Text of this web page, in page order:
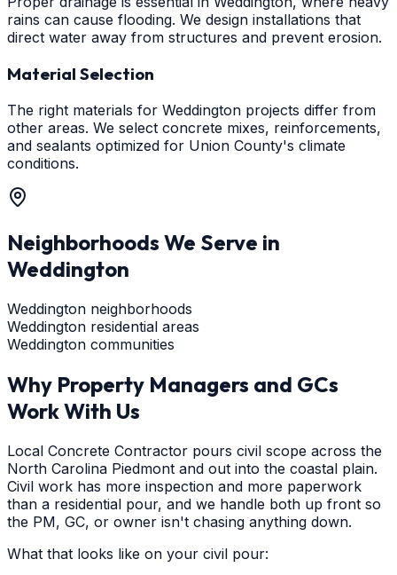
rains can cause flooding. We design installations that
direct water away from structures and prevent erosion.
Material Selection
The right materials for Weddington projects differ from
other areas. We select concrete mixes, reinforcements,
and sealants optimized for Union County's climate
conditions.
Neighborhoods We Serve in
Weddington
Weddington neighborhoods
Weddington residential areas
Weddington communities
Why Property Managers and GCs
Work With Us
Local Concrete Contractor pours civil scope across the
North Carolina Piedmont and out into the coastal plain.
Civil work has more inspection and more paperwork
than a residential pour, and we handle both up front so
the PM, GC, or owner isn't chasing anything down.
What that looks like on your civil pour: